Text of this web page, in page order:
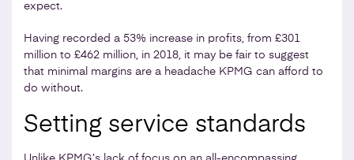
expect.
Having recorded a 53% increase in profits, from £301
million to £462 million, in 2018, it may be fair to suggest
that minimal margins are a headache KPMG can afford to
do without.
Setting service standards